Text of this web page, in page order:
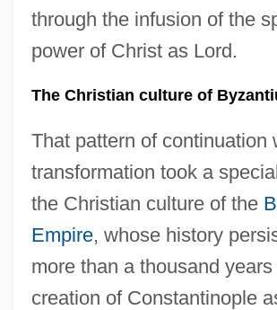
through the infusion of the
power of Christ as Lord.
The Christian culture of
That pattern of continuation
transformation took a
the Christian culture of the
Empire, whose history
more than a thousand
creation of Constantinople